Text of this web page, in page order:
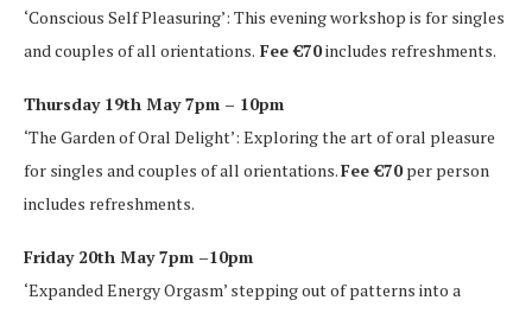
‘Conscious Self Pleasuring’: This evening workshop is for singles
and couples of all orientations. Fee €70includes refreshments.
Thursday 19th May 7pm – 10pm
‘The Garden of Oral Delight’: Exploring the art of oral pleasure
for singles and couples of all orientations.Fee €70per person
includes refreshments.
Friday 20th May 7pm –10pm
‘Expanded Energy Orgasm’ stepping out of patterns into a